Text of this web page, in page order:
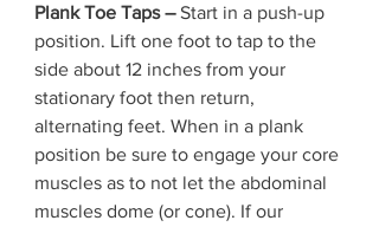
Plank Toe Taps – Start in a push-up
position. Lift one foot to tap to the
side about 12 inches from your
stationary foot then return,
alternating feet. When in a plank
position be sure to engage your core
muscles as to not let the abdominal
muscles dome (or cone). If our